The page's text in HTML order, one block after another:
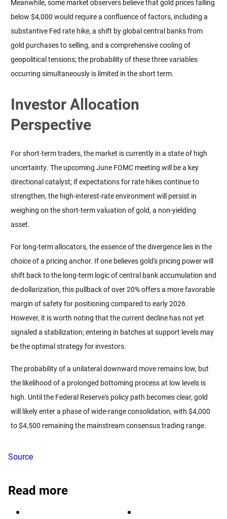
Meanwhile, some market observers believe that gold prices falling
below $4,000 would require a confluence of factors, including a
substantive Fed rate hike, a shift by global central banks from
gold purchases to selling, and a comprehensive cooling of
geopolitical tensions; the probability of these three variables
occurring simultaneously is limited in the short term.
Investor Allocation
Perspective
For short-term traders, the market is currently in a state of high
uncertainty. The upcoming June FOMC meeting will be a key
directional catalyst; if expectations for rate hikes continue to
strengthen, the high-interest-rate environment will persist in
weighing on the short-term valuation of gold, a non-yielding
asset.
For long-term allocators, the essence of the divergence lies in the
choice of a pricing anchor. If one believes gold's pricing power will
shift back to the long-term logic of central bank accumulation and
de-dollarization, this pullback of over 20% offers a more favorable
margin of safety for positioning compared to early 2026.
However, it is worth noting that the current decline has not yet
signaled a stabilization; entering in batches at support levels may
be the optimal strategy for investors.
The probability of a unilateral downward move remains low, but
the likelihood of a prolonged bottoming process at low levels is
high. Until the Federal Reserve's policy path becomes clear, gold
will likely enter a phase of wide-range consolidation, with $4,000
to $4,500 remaining the mainstream consensus trading range.
Source
Read more